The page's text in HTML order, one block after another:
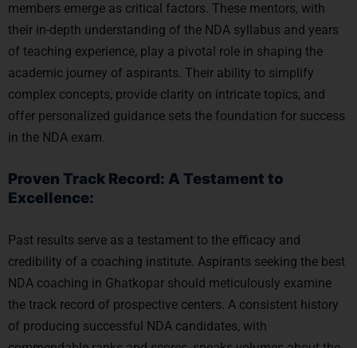
members emerge as critical factors. These mentors, with
their in-depth understanding of the NDA syllabus and years
of teaching experience, play a pivotal role in shaping the
academic journey of aspirants. Their ability to simplify
complex concepts, provide clarity on intricate topics, and
offer personalized guidance sets the foundation for success
in the NDA exam.
Proven Track Record: A Testament to
Excellence:
Past results serve as a testament to the efficacy and
credibility of a coaching institute. Aspirants seeking the best
NDA coaching in Ghatkopar should meticulously examine
the track record of prospective centers. A consistent history
of producing successful NDA candidates, with